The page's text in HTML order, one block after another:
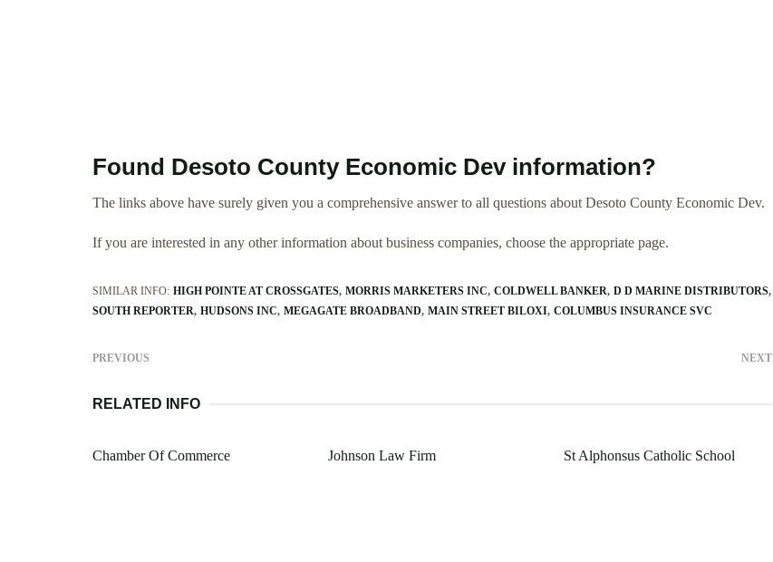
Found Desoto County Economic Dev information?
The links above have surely given you a comprehensive answer to all questions about Desoto County Economic Dev.
If you are interested in any other information about business companies, choose the appropriate page.
SIMILAR INFO: HIGH POINTE AT CROSSGATES MORRIS MARKETERS INC COLDWELL BANKER D D MARINE DISTRIBUTORS
SOUTH REPORTER HUDSONS INC MEGAGATE BROADBAND MAIN STREET BILOXI COLUMBUS INSURANCE SVC
PREVIOUS NEXT
RELATED INFO
Chamber Of Commerce Johnson Law Firm St Alphonsus Catholic School